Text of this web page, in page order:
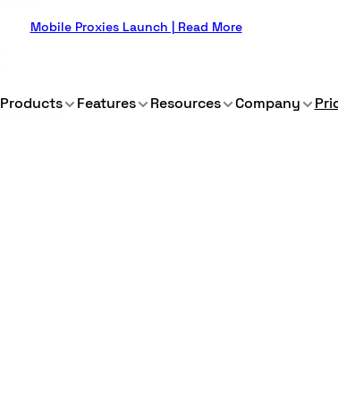
Mobile Proxies Launch | Read More
Products Features Resources Company